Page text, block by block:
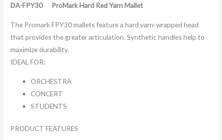
DA-FPY30 ProMark Hard Red Yarn Mallet
The Promark FPY30 mallets feature a hard yarn-wrapped head
that provides the greater articulation. Synthetic handles help to
maximize durability.
IDEAL FOR:
ORCHESTRA
CONCERT
STUDENTS
PRODUCT FEATURES